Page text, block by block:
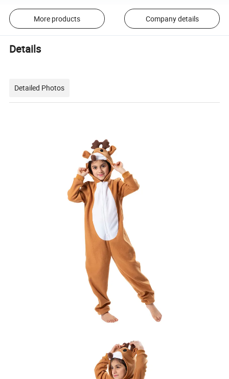
More products Company details
Details
Detailed Photos